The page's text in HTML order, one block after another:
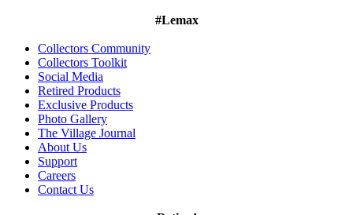
#Lemax
Collectors Community
Collectors Toolkit
Social Media
Retired Products
Exclusive Products
Photo Gallery
The Village Journal
About Us
Support
Careers
Contact Us